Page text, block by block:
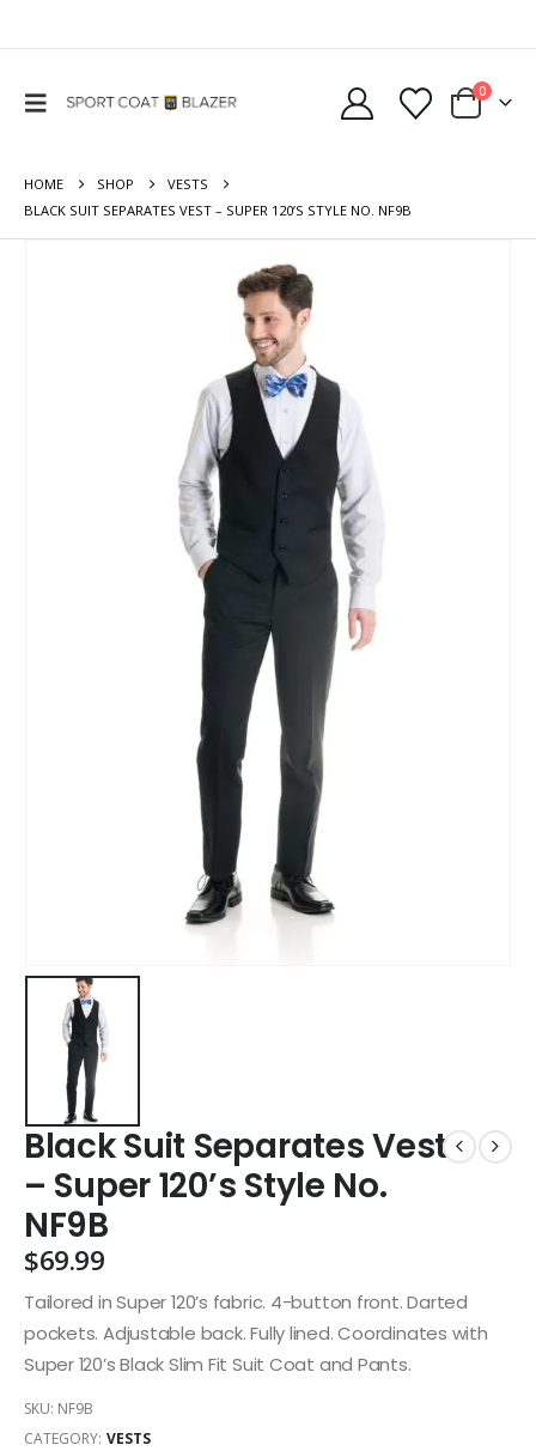
0
HOME SHOP
VESTS
BLACK SUIT SEPARATES VEST – SUPER 120’S STYLE NO. NF9B
Black Suit Separates Vest
– Super 120’s Style No.
NF9B
$69.99
Tailored in Super 120’s fabric. 4-button front. Darted
pockets. Adjustable back. Fully lined. Coordinates with
Super 120’s Black Slim Fit Suit Coat and Pants.
SKU: NF9B
CATEGORY: VESTS